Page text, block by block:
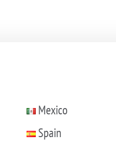
Mexico
Spain